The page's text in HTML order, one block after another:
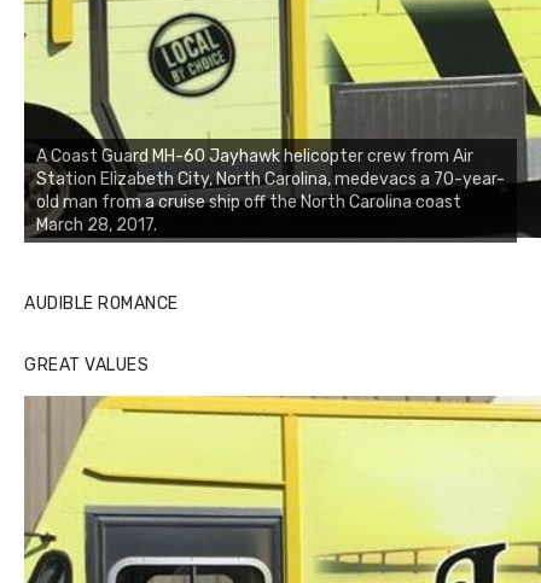
A Coast Guard MH-60 Jayhawk helicopter crew from Air
Station Elizabeth City, North Carolina, medevacs a 70-year-
old man from a cruise ship off the North Carolina coast
March 28, 2017.
AUDIBLE ROMANCE
GREAT VALUES